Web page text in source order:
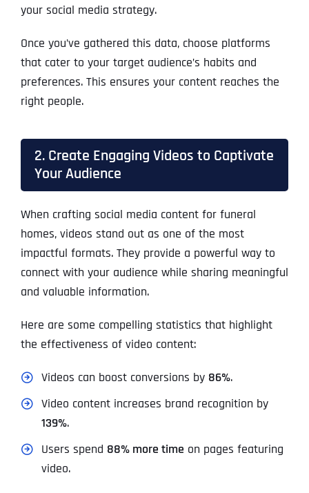
your social media strategy.
Once you’ve gathered this data, choose platforms
that cater to your target audience’s habits and
preferences. This ensures your content reaches the
right people.
2. Create Engaging Videos to Captivate
Your Audience
When crafting social media content for funeral
homes, videos stand out as one of the most
impactful formats. They provide a powerful way to
connect with your audience while sharing meaningful
and valuable information.
Here are some compelling statistics that highlight
the effectiveness of video content:
Videos can boost conversions by 86%.
Video content increases brand recognition by
139%.
Users spend 88% more time on pages featuring
video.